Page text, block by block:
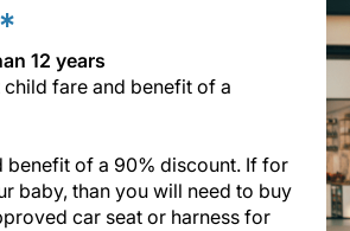
12 years
fare and benefit of a
benefit of a 90% discount. If for
baby, than you will need to buy
car seat or harness for